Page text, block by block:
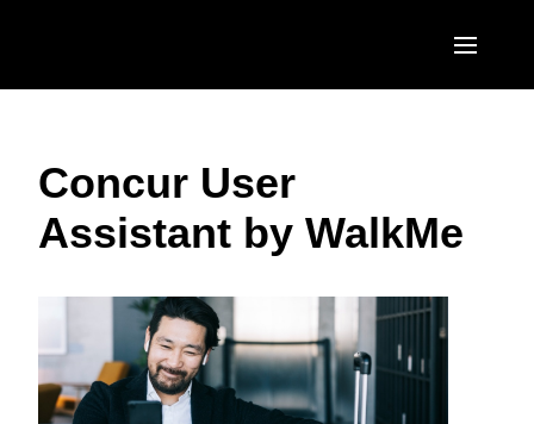
Canada (English)
Brasil (Português)
EUROPE
United Kingdom (English)
Deutschland (Deutsch)
Italia (Italiano)
ASIA PACIFIC
India (English)
日本（日本語)
Concur User
Assistant by WalkMe